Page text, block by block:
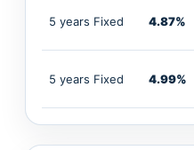
5 years Fixed 4.87%
5 years Fixed 4.99%